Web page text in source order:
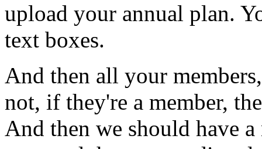
upload your annual plan.
text boxes.
And then all your members,
not, if they're a member,
And then we should have a